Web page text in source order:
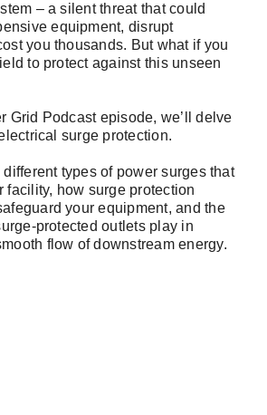
– a silent threat that could
equipment, disrupt
you thousands. But what if you
to protect against this unseen
Grid Podcastepisode, we’ll delve
surge protection.
different types of power surges that
facility, how surge protection
your equipment, and the
protected outlets play in
flow of downstream energy.